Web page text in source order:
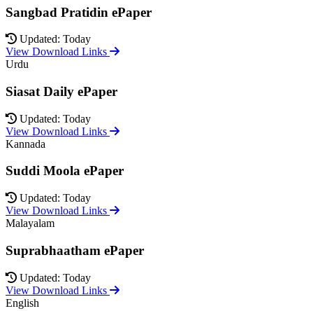
Sangbad Pratidin ePaper
Updated: Today
View Download Links
Urdu
Siasat Daily ePaper
Updated: Today
View Download Links
Kannada
Suddi Moola ePaper
Updated: Today
View Download Links
Malayalam
Suprabhaatham ePaper
Updated: Today
View Download Links
English